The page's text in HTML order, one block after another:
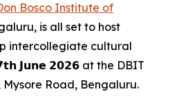
Bosco Institute of
is all set to host
intercollegiate cultural
𝗝𝘂𝗻𝗲 𝟮𝟬𝟮𝟲 at the DBIT
Road, Bengaluru.